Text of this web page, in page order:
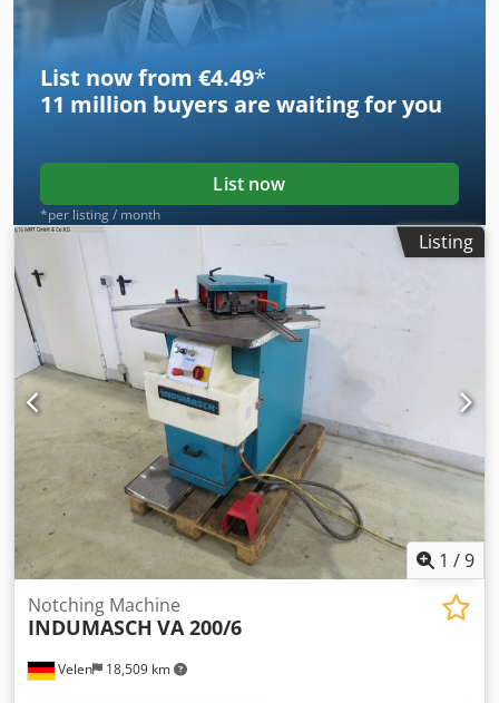
(adjustable width), 4 mm thick in steel (St 40), 3 mm thick
in stainless steel. The LB 13 KE is in very good condition
Height: 1400 mm Table height: 900 mm Weight: 1100 kg
List now from €4.49*
11 million buyers are waiting for you
List now
*per listing / month
Listing
1 /9
Velen 18,509 km
Notching Machine
INDUMASCH VA 200/6